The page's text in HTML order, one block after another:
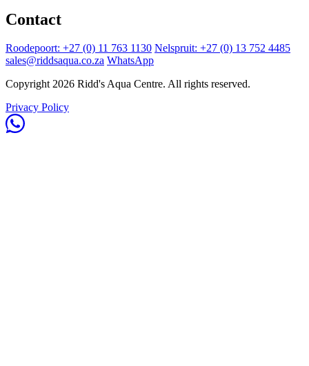
Contact
Roodepoort: +27 (0) 11 763 1130 Nelspruit: +27 (0) 13 752 4485
sales@riddsaqua.co.za WhatsApp
Copyright 2026 Ridd's Aqua Centre. All rights reserved.
Privacy Policy